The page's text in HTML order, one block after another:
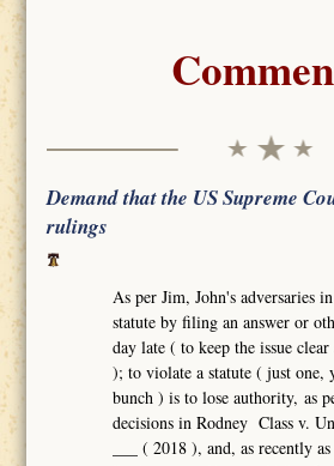
Demand that the US Supreme
rulings
As per Jim, John's adversaries
statute by filing an answer or
day late ( to keep the issue
); to violate a statute ( just one,
bunch ) is to lose authority, as
decisions in Rodney Class v.
___ ( 2018 ), and, as recently